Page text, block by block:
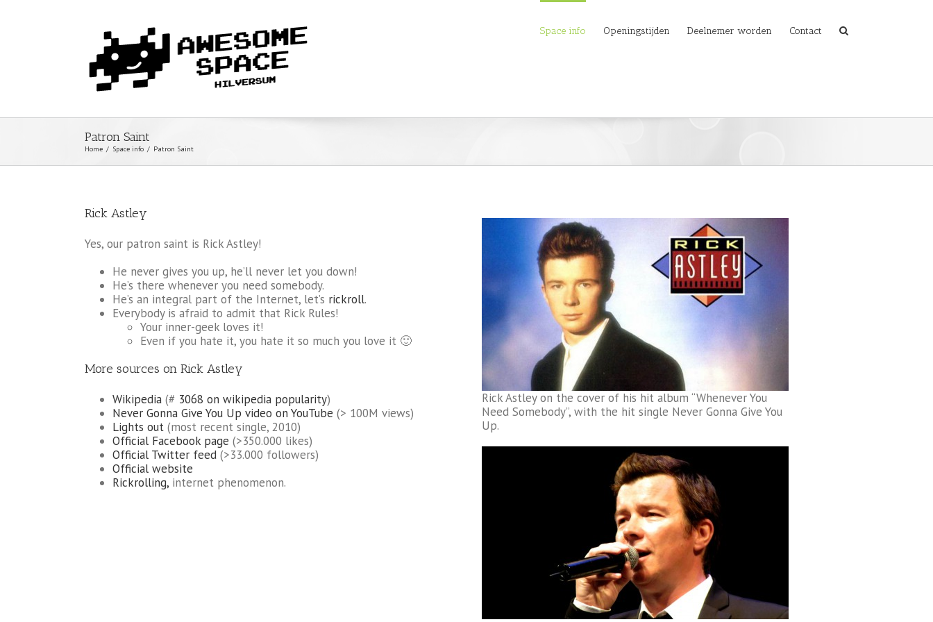
Space info Openingstijden Deelnemer worden Contact
Patron Saint
Home / Space info / Patron Saint
Rick Astley
Yes, our patron saint is Rick Astley!
He never gives you up, he’ll never let you down!
He’s there whenever you need somebody.
He’s an integral part of the Internet, let’s rickroll.
Everybody is afraid to admit that Rick Rules!
Your inner-geek loves it!
Even if you hate it, you hate it so much you love it 🙂
More sources on Rick Astley
Wikipedia (# 3068 on wikipedia popularity)
Never Gonna Give You Up video on YouTube (> 100M views)
Lights out (most recent single, 2010)
Official Facebook page (>350.000 likes)
Official Twitter feed (>33.000 followers)
Official website
Rickrolling, internet phenomenon.
Rick Astley on the cover of his hit album “Whenever You
Need Somebody”, with the hit single Never Gonna Give You
Up.